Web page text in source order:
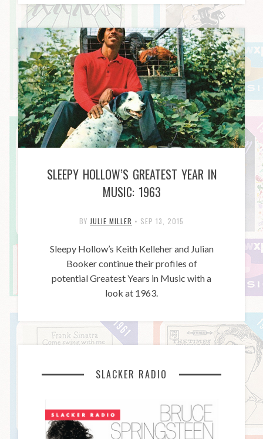
SLEEPY HOLLOW’S GREATEST YEAR IN
MUSIC: 1963
BY JULIE MILLER • SEP 13, 2015
Sleepy Hollow’s Keith Kelleher and Julian
Booker continue their profiles of
potential Greatest Years in Music with a
look at 1963.
SLACKER RADIO